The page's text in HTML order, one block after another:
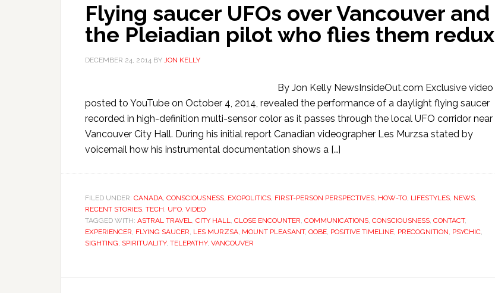
Flying saucer UFOs over Vancouver and
the Pleiadian pilot who flies them redux
DECEMBER 24, 2014 BY JON KELLY
By Jon Kelly NewsInsideOut.com Exclusive video
posted to YouTube on October 4, 2014, revealed the performance of a daylight flying saucer
recorded in high-definition multi-sensor color as it passes through the local UFO corridor near
Vancouver City Hall. During his initial report Canadian videographer Les Murzsa stated by
voicemail how his instrumental documentation shows a […]
FILED UNDER: CANADA, CONSCIOUSNESS, EXOPOLITICS, FIRST-PERSON PERSPECTIVES, HOW-TO, LIFESTYLES, NEWS,
RECENT STORIES, TECH, UFO, VIDEO
TAGGED WITH: ASTRAL TRAVEL, CITY HALL, CLOSE ENCOUNTER, COMMUNICATIONS, CONSCIOUSNESS, CONTACT,
EXPERIENCER, FLYING SAUCER, LES MURZSA, MOUNT PLEASANT, OOBE, POSITIVE TIMELINE, PRECOGNITION, PSYCHIC,
SIGHTING, SPIRITUALITY, TELEPATHY, VANCOUVER